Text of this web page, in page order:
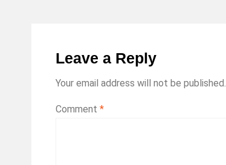
Leave a Reply
Your email address will not be published.
Comment *